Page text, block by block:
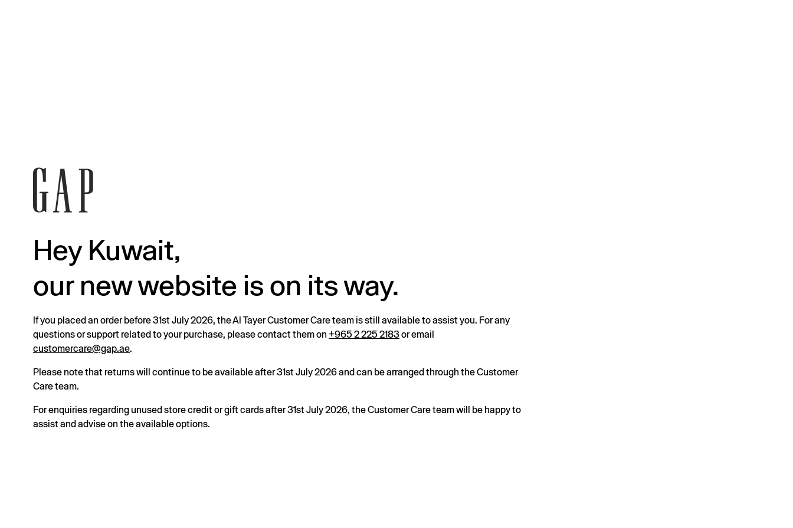
Hey Kuwait,
our new website is on its way.
If you placed an order before 31st July 2026, the Al Tayer Customer Care team is still available to assist you. For any
questions or support related to your purchase, please contact them on +965 2 225 2183or email
customercare@gap.ae.
Please note that returns will continue to be available after 31st July 2026 and can be arranged through the Customer
Care team.
For enquiries regarding unused store credit or gift cards after 31st July 2026, the Customer Care team will be happy to
assist and advise on the available options.